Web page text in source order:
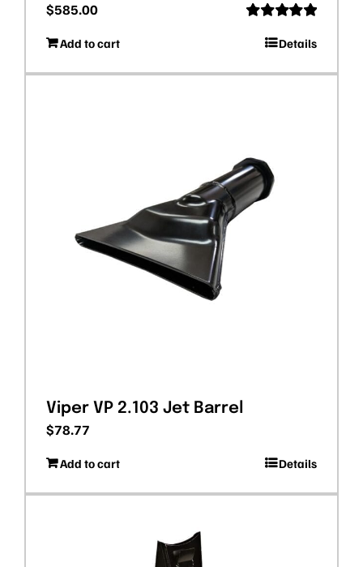
out of 5
$585.00
Add to cart Details
Viper VP 2.103 Jet Barrel
$78.77
Add to cart Details